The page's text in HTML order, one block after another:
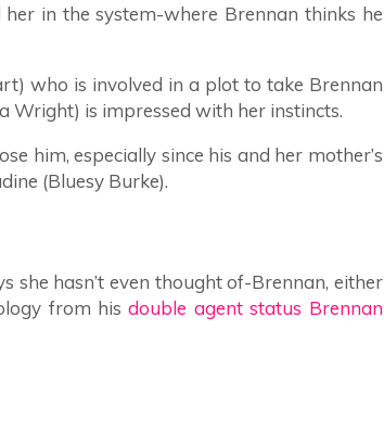
in the system-where Brennan thinks he
who is involved in a plot to take Brennan
Wright) is impressed with her instincts.
him, especially since his and her mother’s
(Bluesy Burke).
she hasn’t even thought of-Brennan, either
from hisdouble agent status Brennan